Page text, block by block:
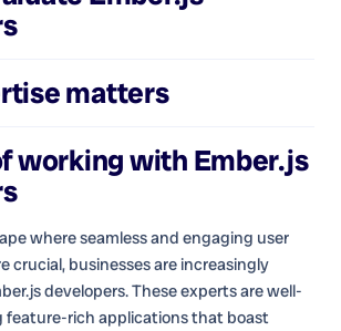
matters
working with Ember.js
where seamless and engaging user
crucial, businesses are increasingly
developers. These experts are well-
feature-rich applications that boast